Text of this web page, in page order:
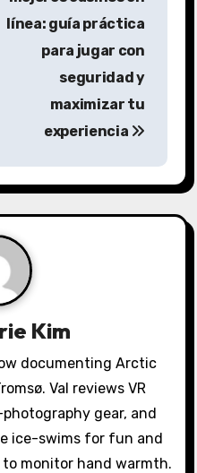
línea: guía práctica
para jugar con
seguridad y
maximizar tu
experiencia
Kim
documenting Arctic
Val reviews VR
gear, and
ice-swims for fun and
monitor hand warmth.